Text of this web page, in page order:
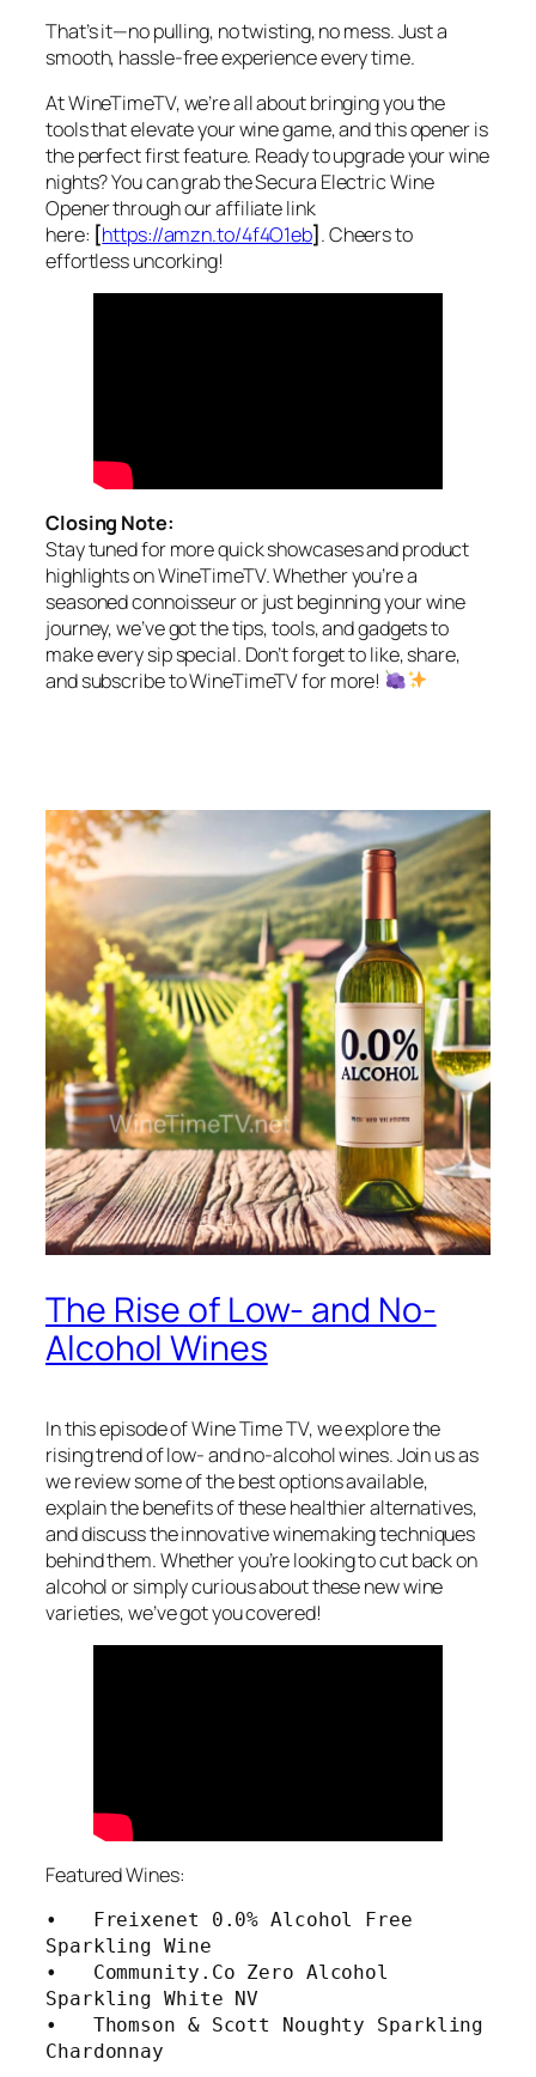
That’s it—no pulling, no twisting, no mess. Just a
smooth, hassle-free experience every time.
At WineTimeTV, we’re all about bringing you the
tools that elevate your wine game, and this opener is
the perfect first feature. Ready to upgrade your wine
nights? You can grab the Secura Electric Wine
Opener through our affiliate link
here: [https://amzn.to/4f4O1eb] . Cheers to
effortless uncorking!
Closing Note:
Stay tuned for more quick showcases and product
highlights on WineTimeTV. Whether you’re a
seasoned connoisseur or just beginning your wine
journey, we’ve got the tips, tools, and gadgets to
make every sip special. Don’t forget to like, share,
and subscribe to WineTimeTV for more!
The Rise of Low- and No-
Alcohol Wines
In this episode of Wine Time TV, we explore the
rising trend of low- and no-alcohol wines. Join us as
we review some of the best options available,
explain the benefits of these healthier alternatives,
and discuss the innovative winemaking techniques
behind them. Whether you’re looking to cut back on
alcohol or simply curious about these new wine
varieties, we’ve got you covered!
Featured Wines:
•   Freixenet 0.0% Alcohol Free
Sparkling Wine
•   Community.Co Zero Alcohol
Sparkling White NV
•   Thomson & Scott Noughty Sparkling
Chardonnay